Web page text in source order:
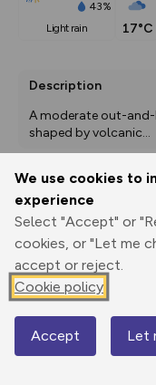
We use cookies to
experience
Select "Accept" or
cookies, or "Let me
accept or reject.
Cookie policy
Accept Let
43%
light rain
17°C
Description
A moderate out-
shaped by volcanic...
Print
GPX
Elevation
886 m